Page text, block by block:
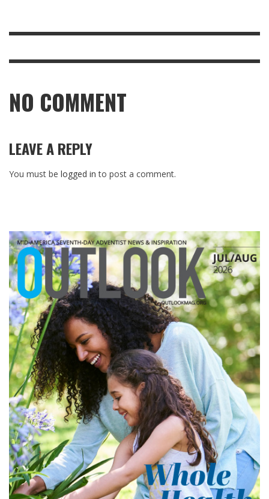
NO COMMENT
LEAVE A REPLY
You must be logged in to post a comment.